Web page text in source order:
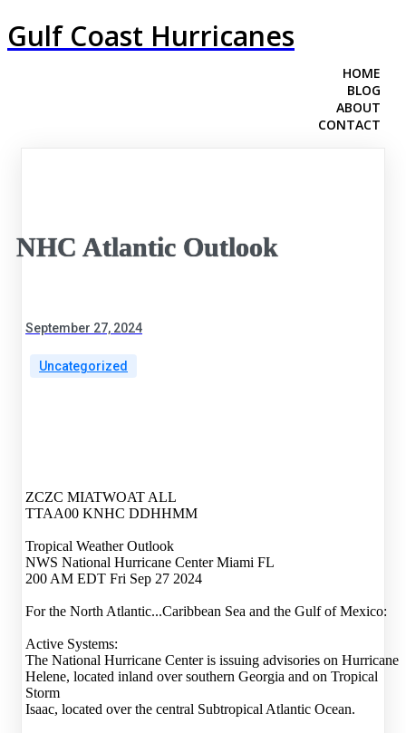
Gulf Coast Hurricanes
HOME
BLOG
ABOUT
CONTACT
NHC Atlantic Outlook
September 27, 2024
Uncategorized
ZCZC MIATWOAT ALL
TTAA00 KNHC DDHHMM
Tropical Weather Outlook
NWS National Hurricane Center Miami FL
200 AM EDT Fri Sep 27 2024
For the North Atlantic...Caribbean Sea and the Gulf of Mexico:
Active Systems:
The National Hurricane Center is issuing advisories on Hurricane
Helene, located inland over southern Georgia and on Tropical
Storm
Isaac, located over the central Subtropical Atlantic Ocean.